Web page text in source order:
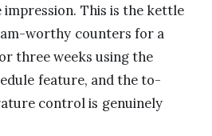
impression. This is the kettle
worthy counters for a
three weeks using the
feature, and the to-
control is genuinely